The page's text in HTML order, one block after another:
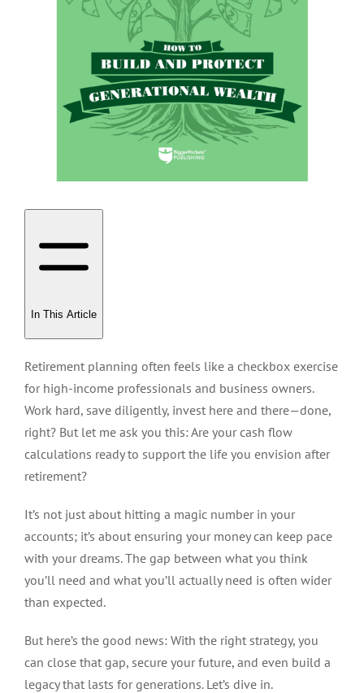
In This Article
Retirement planning often feels like a checkbox exercise
for high-income professionals and business owners.
Work hard, save diligently, invest here and there—done,
right? But let me ask you this: Are your cash flow
calculations ready to support the life you envision after
retirement?
It’s not just about hitting a magic number in your
accounts; it’s about ensuring your money can keep pace
with your dreams. The gap between what you think
you’ll need and what you’ll actuallyneed is often wider
than expected.
But here’s the good news: With the right strategy, you
can close that gap, secure your future, and even build a
legacy that lasts for generations. Let’s dive in.